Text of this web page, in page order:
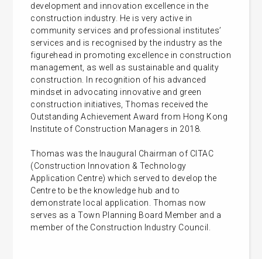
development and innovation excellence in the
construction industry. He is very active in
community services and professional institutes’
services and is recognised by the industry as the
figurehead in promoting excellence in construction
management, as well as sustainable and quality
construction. In recognition of his advanced
mindset in advocating innovative and green
construction initiatives, Thomas received the
Outstanding Achievement Award from Hong Kong
Institute of Construction Managers in 2018.
Thomas was the Inaugural Chairman of CITAC
(Construction Innovation & Technology
Application Centre) which served to develop the
Centre to be the knowledge hub and to
demonstrate local application. Thomas now
serves as a Town Planning Board Member and a
member of the Construction Industry Council.